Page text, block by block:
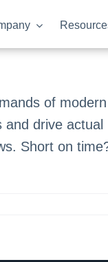
of
drive actual
Short on